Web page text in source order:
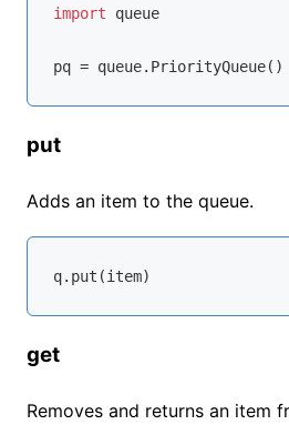
import queue
put
Adds an item to the queue.
get
Removes and returns an item